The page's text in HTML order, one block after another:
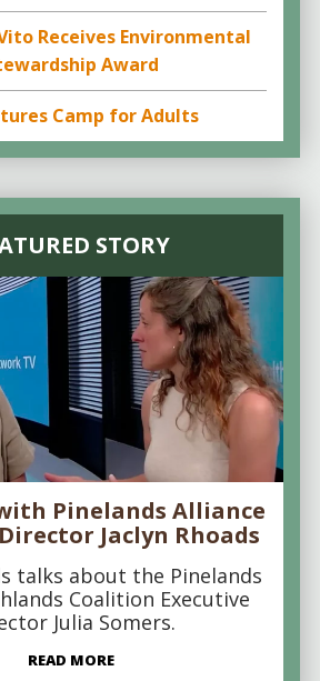
Receives Environmental
Award
Camp for Adults
STORY
Pinelands Alliance
Jaclyn Rhoads
talks about the Pinelands
Coalition Executive
Julia Somers.
READ MORE